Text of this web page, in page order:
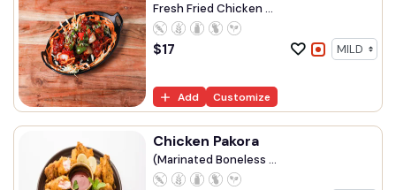
Fresh Fried Chicken ...
$17
Add Customize
Chicken Pakora
(Marinated Boneless ...